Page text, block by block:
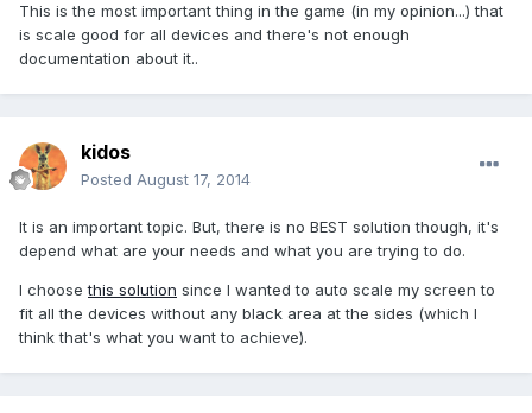
This is the most important thing in the game (in my opinion...) that
is scale good for all devices and there's not enough
documentation about it..
kidos
Posted August 17, 2014
It is an important topic. But, there is no BEST solution though, it's
depend what are your needs and what you are trying to do.
I choosethis solution since I wanted to auto scale my screen to
fit all the devices without any black area at the sides (which I
think that's what you want to achieve).